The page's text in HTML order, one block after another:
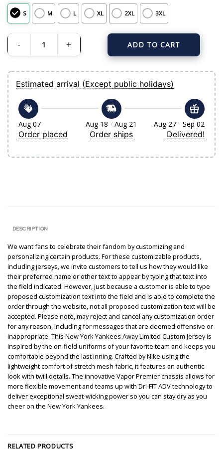
S M L XL 2XL 3XL
Men's New York Yankees Nike Gray Away Limited Custom Jersey quantity
ADD TO CART
Estimated arrival (Except public holidays)
Aug 07
Order placed
Aug 18 - Aug 21
Order ships
Aug 27 - Sep 02
Delivered!
DESCRIPTION
We want fans to celebrate their fandom by customizing and
personalizing certain products. For these customizable products,
including jerseys, we invite customers to tell us how they would like
their preferred name or other text to appear by typing that text into
the field indicated. However, just because a customer is able to type
proposed customization text into the field and is able to complete the
order through the website, not all proposed customization text will be
accepted. Please note, may reject and cancel any customization order
for any reason, including for messages that are deemed offensive or
inappropriate. This New York Yankees Away Limited Custom Jersey is
inspired by the on-field uniforms of your favorite team and keeps you
comfortable beyond the last inning. Crafted by Nike using the
lightweight comfort of stretch mesh fabric, it features an authentic
look with twill details. The innovative Vapor Premier chassis allows for
more flexible movement and teams up with Dri-FIT ADV technology to
deliver exceptional sweat-wicking power so you can stay dry as you
cheer on the New York Yankees.
RELATED PRODUCTS